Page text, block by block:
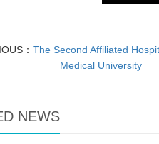
：The Second Affiliated
Medical University
NEWS